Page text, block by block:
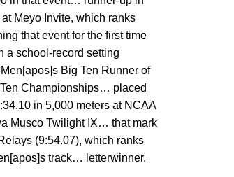
Meyo Invite, which ranks
that event for the first time
a school-record setting
Big Ten Runner of
Championships… placed
in 5,000 meters at NCAA
Musco Twilight IX… that mark
(9:54.07), which ranks
track… letterwinner.